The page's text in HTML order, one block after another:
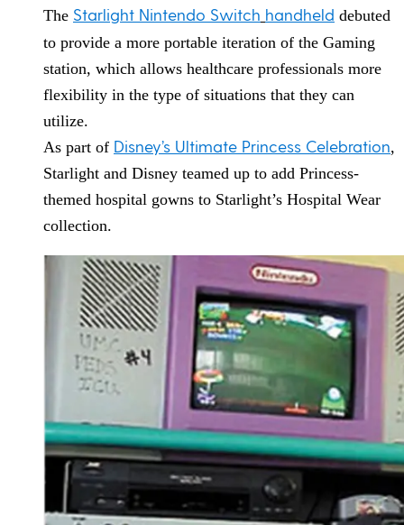
The Starlight Nintendo Switch handheld debuted
to provide a more portable iteration of the Gaming
station, which allows healthcare professionals more
flexibility in the type of situations that they can
utilize.
As part of Disney’s Ultimate Princess Celebration,
Starlight and Disney teamed up to add Princess-
themed hospital gowns to Starlight’s Hospital Wear
collection.